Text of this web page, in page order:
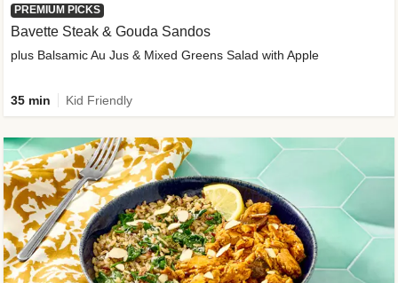
PREMIUM PICKS
Bavette Steak & Gouda Sandos
plus Balsamic Au Jus & Mixed Greens Salad with Apple
35 min Kid Friendly